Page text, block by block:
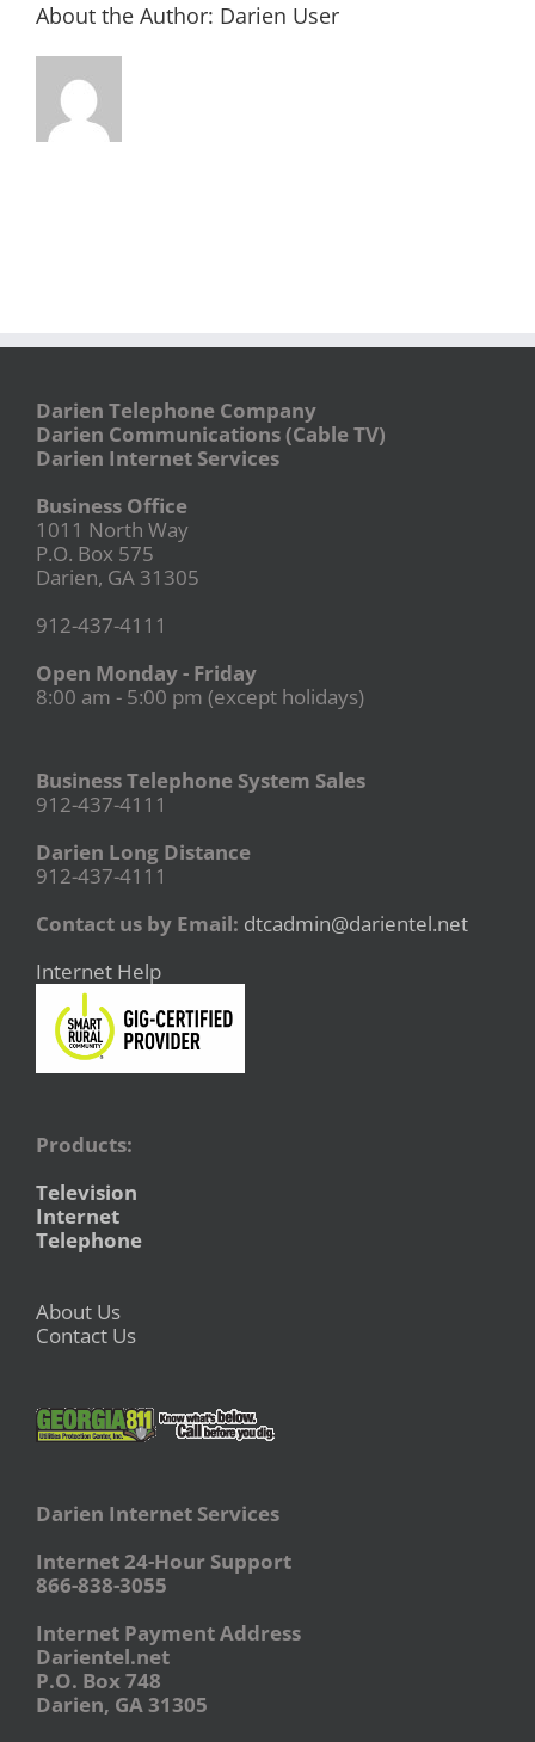
About the Author: Darien User
Darien Telephone Company
Darien Communications (Cable TV)
Darien Internet Services
Business Office
1011 North Way
P.O. Box 575
Darien, GA 31305
912-437-4111
Open Monday - Friday
8:00 am - 5:00 pm (except holidays)
Business Telephone System Sales
912-437-4111
Darien Long Distance
912-437-4111
Contact us by Email: dtcadmin@darientel.net
Internet Help
Products:
Television
Internet
Telephone
About Us
Contact Us
Darien Internet Services
Internet 24-Hour Support
866-838-3055
Internet Payment Address
Darientel.net
P.O. Box 748
Darien, GA 31305